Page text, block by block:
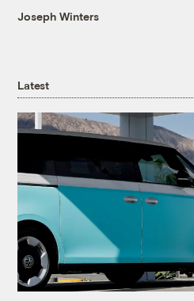
Joseph Winters
Latest